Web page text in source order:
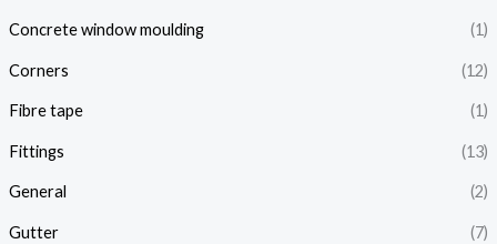
Concrete window moulding (1)
Corners (12)
Fibre tape (1)
Fittings (13)
General (2)
Gutter (7)